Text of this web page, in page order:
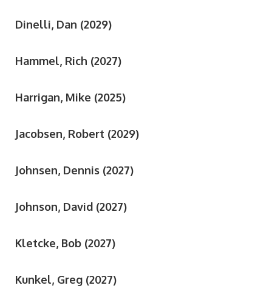
Dinelli, Dan (2029)
Hammel, Rich (2027)
Harrigan, Mike (2025)
Jacobsen, Robert (2029)
Johnsen, Dennis (2027)
Johnson, David (2027)
Kletcke, Bob (2027)
Kunkel, Greg (2027)